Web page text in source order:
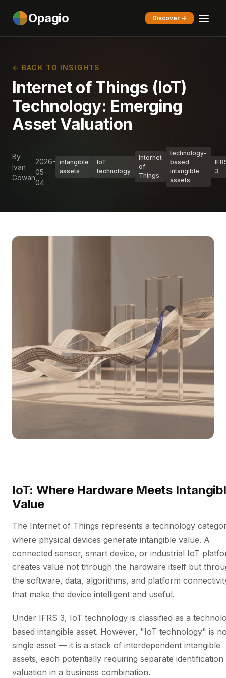
Opagio Discover →
← BACK TO INSIGHTS
Internet of Things (IoT)
Technology: Emerging
Asset Valuation
By
Ivan
Gowan
·
2026-
05-
04
intangible
assets
IoT
technology
Internet
of
Things
technology-
based
intangible
assets
3
IoT: Where Hardware Meets
Value
The Internet of Things represents a technology
where physical devices generate intangible value. A
connected sensor, smart device, or industrial IoT
creates value not through the hardware itself but
the software, data, algorithms, and platform
that make the device intelligent and useful.
Under IFRS 3, IoT technology is classified as a
based intangible asset. However, "IoT technology" is
single asset — it is a stack of interdependent intangible
assets, each potentially requiring separate identification
valuation in a business combination.